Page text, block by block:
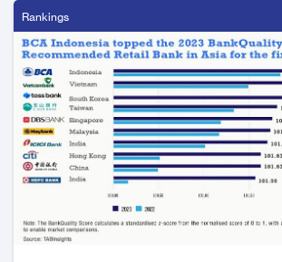
Rankings